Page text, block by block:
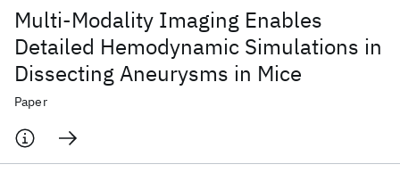
Multi-Modality Imaging Enables
Detailed Hemodynamic Simulations in
Dissecting Aneurysms in Mice
Paper